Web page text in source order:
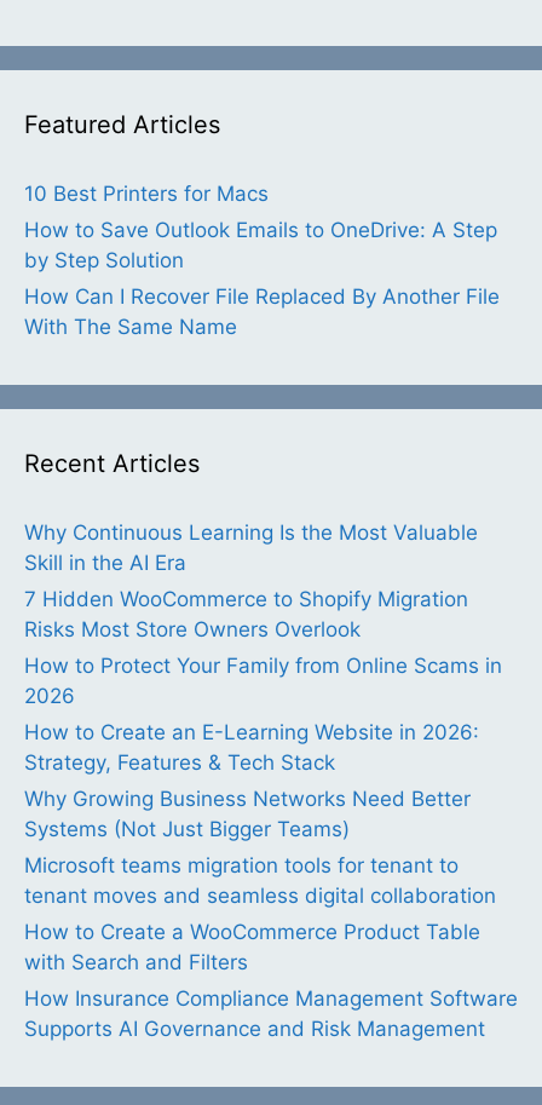
Featured Articles
10 Best Printers for Macs
How to Save Outlook Emails to OneDrive: A Step
by Step Solution
How Can I Recover File Replaced By Another File
With The Same Name
Recent Articles
Why Continuous Learning Is the Most Valuable
Skill in the AI Era
7 Hidden WooCommerce to Shopify Migration
Risks Most Store Owners Overlook
How to Protect Your Family from Online Scams in
2026
How to Create an E-Learning Website in 2026:
Strategy, Features & Tech Stack
Why Growing Business Networks Need Better
Systems (Not Just Bigger Teams)
Microsoft teams migration tools for tenant to
tenant moves and seamless digital collaboration
How to Create a WooCommerce Product Table
with Search and Filters
How Insurance Compliance Management Software
Supports AI Governance and Risk Management